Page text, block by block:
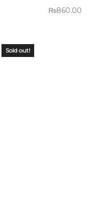
₨860.00
Sold out!